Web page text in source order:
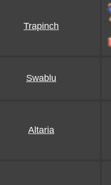
Trapinch
Swablu
Altaria